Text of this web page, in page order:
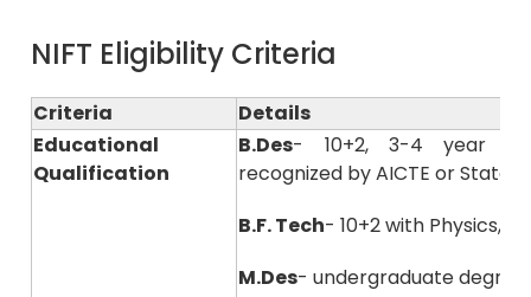
NIFT Eligibility Criteria
Criteria
Details
Educational
Qualification
B.Des- 10+2, 3-4 year of
recognized by AICTE or State
B.F. Tech- 10+2 with Physics,
M.Des- undergraduate degree